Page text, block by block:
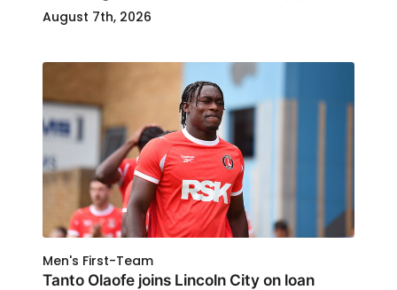
August 7th, 2026
Men's First-Team
Tanto Olaofe joins Lincoln City on loan